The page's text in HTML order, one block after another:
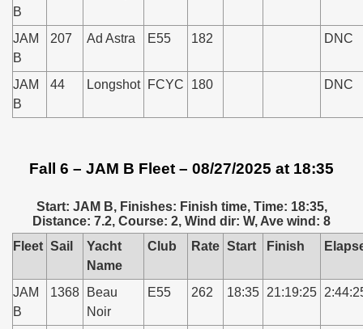
B
JAM
B
207 Ad Astra E55 182 DNC
JAM
B
44 Longshot FCYC 180 DNC
Fall 6 – JAM B Fleet – 08/27/2025 at 18:35
Start: JAM B, Finishes: Finish time, Time: 18:35,
Distance: 7.2, Course: 2, Wind dir: W, Ave wind: 8
Fleet Sail
Yacht
Name
Club Rate Start Finish
JAM
B
1368
Beau
Noir
E55 262 18:35 21:19:25